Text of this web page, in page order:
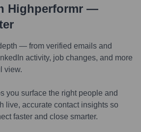
Highperformr —
— from verified emails and
activity, job changes, and more
view.
you surface the right people and
live, accurate contact insights so
faster and close smarter.